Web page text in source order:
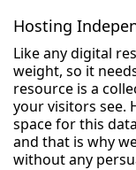
Hosting
Like any digital
weight, so it
resource is a
your visitors see.
space for this
and that is why
without any